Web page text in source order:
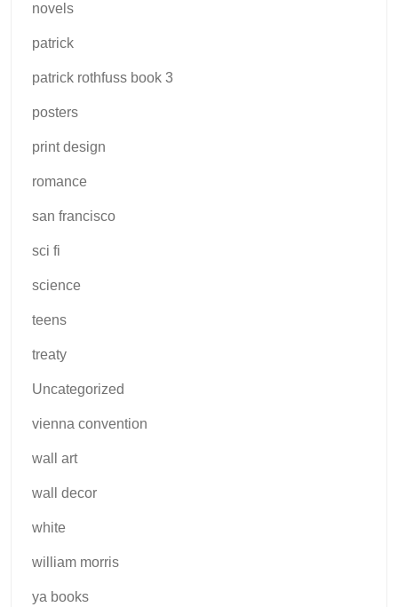
novels
patrick
patrick rothfuss book 3
posters
print design
romance
san francisco
sci fi
science
teens
treaty
Uncategorized
vienna convention
wall art
wall decor
white
william morris
ya books